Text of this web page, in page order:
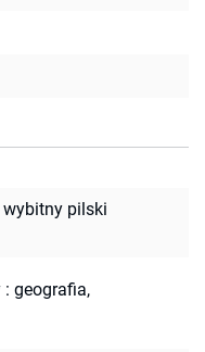
wybitny pilski
: geografia,